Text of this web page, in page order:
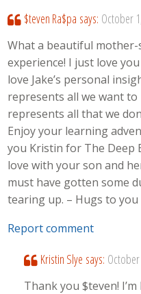
$teven Ra$pa says: October
What a beautiful
experience! I just love
love Jake’s personal
represents all we want
represents all that we
Enjoy your learning
you Kristin for The Deep
love with your son and
must have gotten some
tearing up. – Hugs to you
Report comment
Kristin Slye says:
Thank you $teven!